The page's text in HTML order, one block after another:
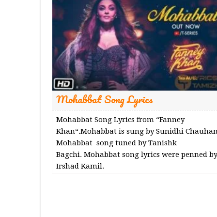
Mohabbat Song Lyrics
Mohabbat Song Lyrics from “Fanney
Khan“.Mohabbat is sung by Sunidhi
Mohabbat song tuned by Tanishk
Bagchi. Mohabbat song lyrics were penned by
Irshad Kamil.